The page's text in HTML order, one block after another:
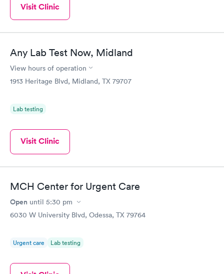
Visit Clinic
Any Lab Test Now, Midland
View hours of operation
1913 Heritage Blvd, Midland, TX 79707
Lab testing
Visit Clinic
MCH Center for Urgent Care
Open until 5:30 pm
6030 W University Blvd, Odessa, TX 79764
Urgent care Lab testing